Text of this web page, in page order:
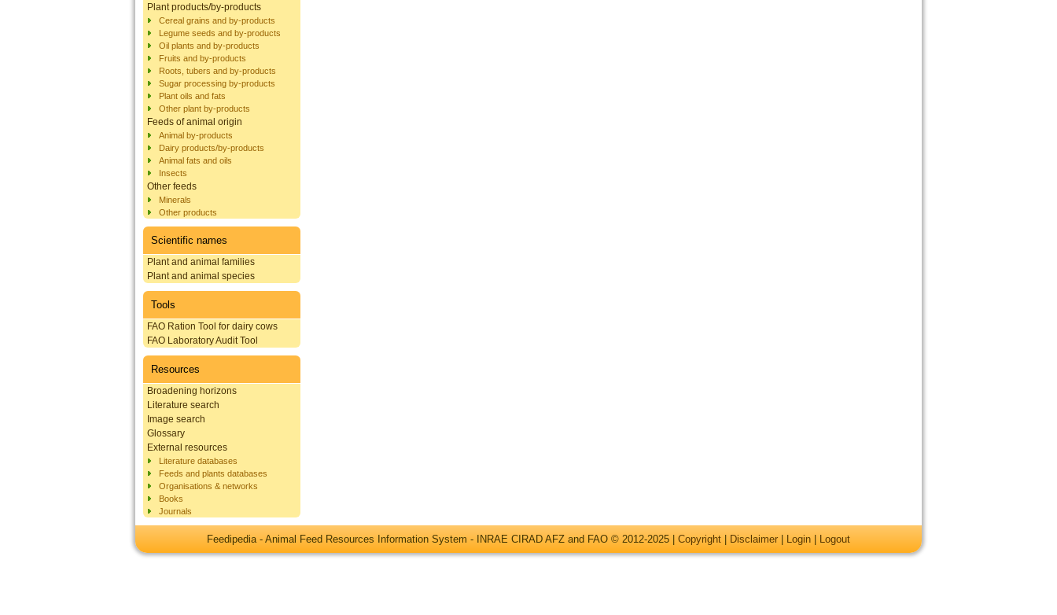
Plant products/by-products
Cereal grains and by-products
Legume seeds and by-products
Oil plants and by-products
Fruits and by-products
Roots, tubers and by-products
Sugar processing by-products
Plant oils and fats
Other plant by-products
Feeds of animal origin
Animal by-products
Dairy products/by-products
Animal fats and oils
Insects
Other feeds
Minerals
Other products
Scientific names
Plant and animal families
Plant and animal species
Tools
FAO Ration Tool for dairy cows
FAO Laboratory Audit Tool
Resources
Broadening horizons
Literature search
Image search
Glossary
External resources
Literature databases
Feeds and plants databases
Organisations & networks
Books
Journals
Feedipedia - Animal Feed Resources Information System - INRAE CIRAD AFZ and FAO © 2012-2025 | Copyright Disclaimer Login Logout